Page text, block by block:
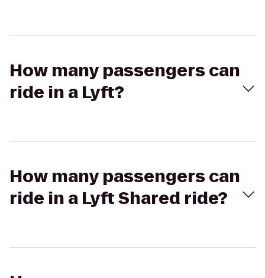
How many passengers can
ride in a Lyft?
How many passengers can
ride in a Lyft Shared ride?